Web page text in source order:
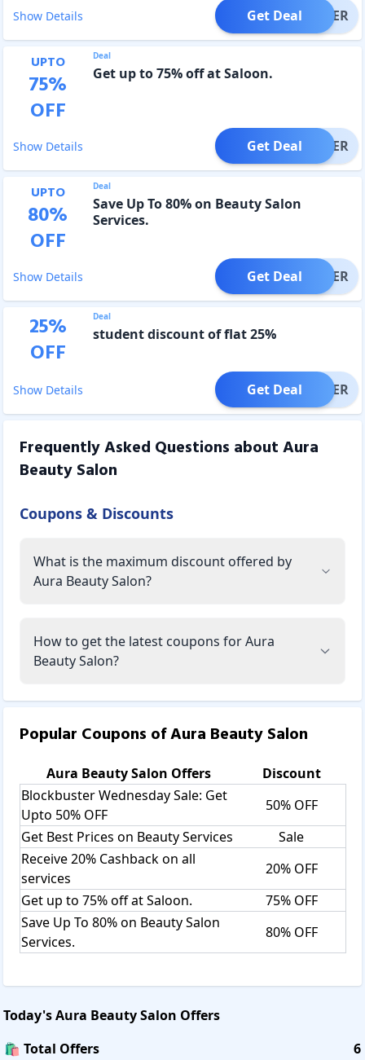
Show Details OFFER
Get Deal
UPTO
75%
OFF
Deal
Get up to 75% off at Saloon.
Show Details OFFER
Get Deal
UPTO
80%
OFF
Deal
Save Up To 80% on Beauty Salon
Services.
Show Details OFFER
Get Deal
25%
OFF
Deal
student discount of flat 25%
Show Details OFFER
Get Deal
Frequently Asked Questions aboutAura
Beauty Salon
Coupons & Discounts
What is the maximum discount offered by
Aura Beauty Salon?
How to get the latest coupons for Aura
Beauty Salon?
Popular Coupons ofAura Beauty Salon
Aura Beauty Salon Offers
Discount
Blockbuster Wednesday Sale: Get
Upto 50% OFF
50% OFF
Get Best Prices on Beauty Services
Sale
Receive 20% Cashback on all
services
20% OFF
Get up to 75% off at Saloon.
75% OFF
Save Up To 80% on Beauty Salon
Services.
80% OFF
Today'sAura Beauty Salon Offers
🛍️ Total Offers
6